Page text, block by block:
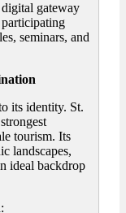
gateway
seminars, and
its identity. St.
tourism. Its
landscapes,
ideal backdrop